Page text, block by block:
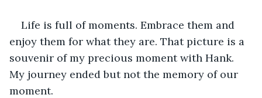
Life is full of moments. Embrace them and
enjoy them for what they are. That picture is a
souvenir of my precious moment with Hank.
My journey ended but not the memory of our
moment.